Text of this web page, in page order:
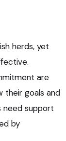
herds, yet
are
their goals and
need support
by